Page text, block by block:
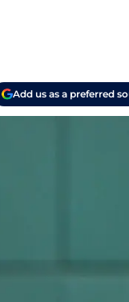
Add us as a preferred